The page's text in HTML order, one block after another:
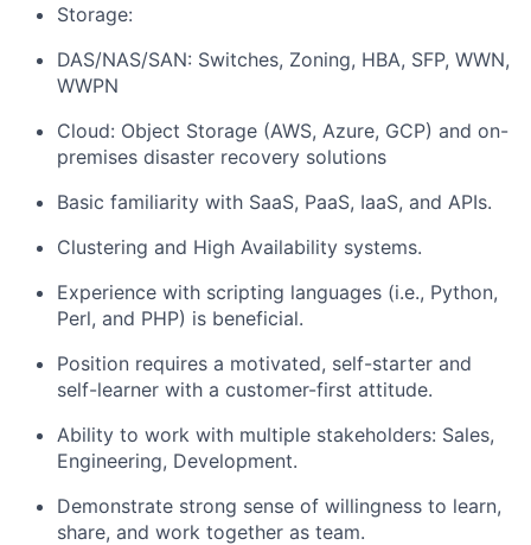
Storage:
DAS/NAS/SAN: Switches, Zoning, HBA, SFP, WWN,
WWPN
Cloud: Object Storage (AWS, Azure, GCP) and on-
premises disaster recovery solutions
Basic familiarity with SaaS, PaaS, IaaS, and APIs.
Clustering and High Availability systems.
Experience with scripting languages (i.e., Python,
Perl, and PHP) is beneficial.
Position requires a motivated, self-starter and
self-learner with a customer-first attitude.
Ability to work with multiple stakeholders: Sales,
Engineering, Development.
Demonstrate strong sense of willingness to learn,
share, and work together as team.